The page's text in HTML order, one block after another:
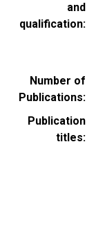
and
qualification
Number of
Publications
Publication
titles